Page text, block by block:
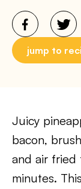
jump to
Juicy
bacon,
and air fried
minutes.